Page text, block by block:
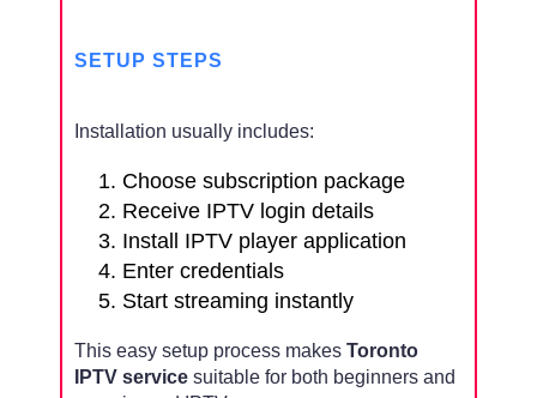
SETUP STEPS
Installation usually includes:
Choose subscription package
Receive IPTV login details
Install IPTV player application
Enter credentials
Start streaming instantly
This easy setup process makes Toronto
IPTV service suitable for both beginners and